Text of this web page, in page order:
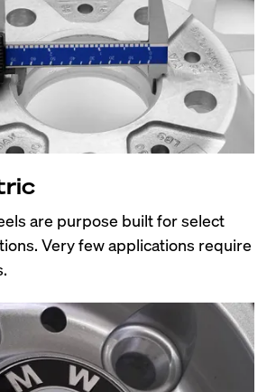
are purpose built for select
Very few applications require